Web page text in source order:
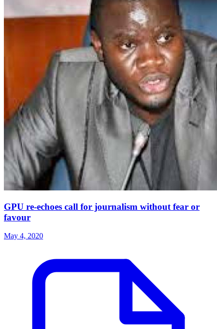
GPU re-echoes call for journalism without fear or
favour
May 4, 2020